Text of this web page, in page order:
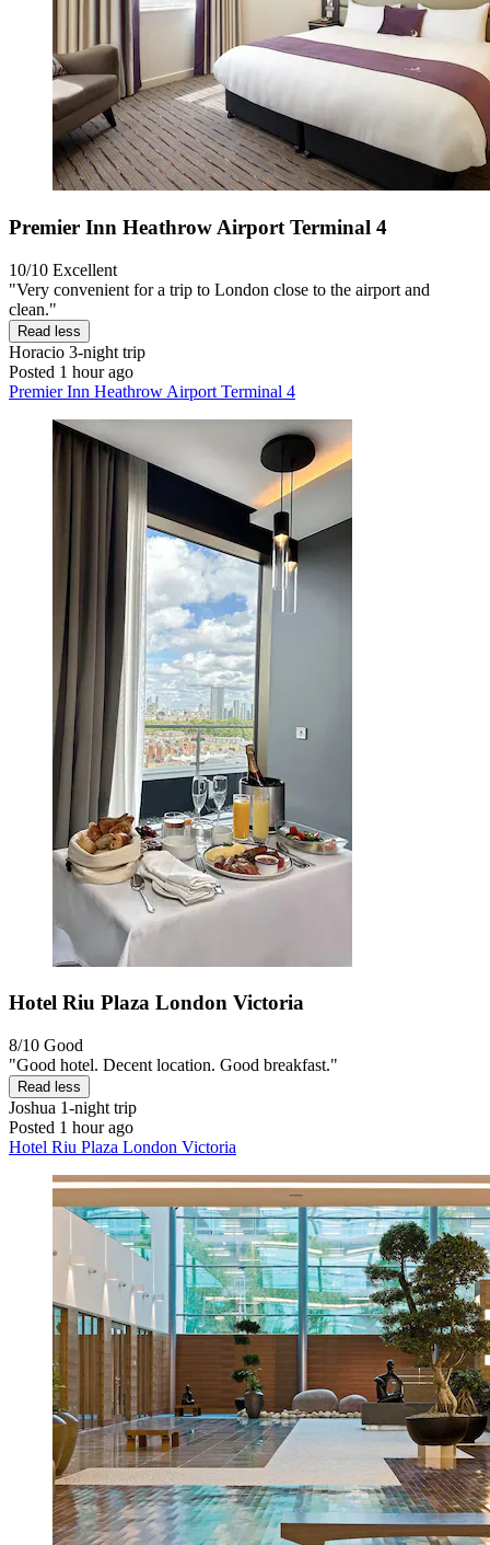
Premier Inn Heathrow Airport Terminal 4
10/10 Excellent
"Very convenient for a trip to London close to the airport and
clean."
Read less
Horacio 3-night trip
Posted 1 hour ago
Premier Inn Heathrow Airport Terminal 4
Hotel Riu Plaza London Victoria
8/10 Good
"Good hotel. Decent location. Good breakfast."
Read less
Joshua 1-night trip
Posted 1 hour ago
Hotel Riu Plaza London Victoria